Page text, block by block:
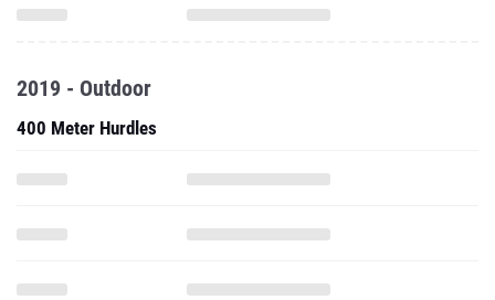
2019 - Outdoor
400 Meter Hurdles